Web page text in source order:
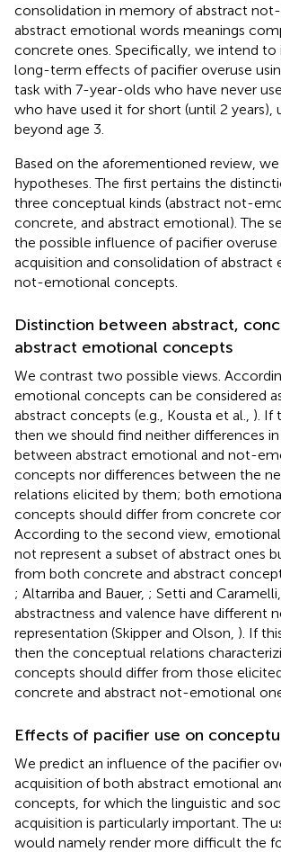
consolidation in memory of abstract
abstract emotional words meanings
concrete ones. Specifically, we intend to
long-term effects of pacifier overuse
task with 7-year-olds who have never
who have used it for short (until 2 years),
beyond age 3.
Based on the aforementioned review,
hypotheses. The first pertains the
three conceptual kinds (abstract not-
concrete, and abstract emotional). The
the possible influence of pacifier
acquisition and consolidation of abstract
not-emotional concepts.
Distinction between abstract,
abstract emotional concepts
We contrast two possible views.
emotional concepts can be considered
abstract concepts (e.g., Kousta et al., ). If
then we should find neither differences
between abstract emotional and not-
concepts nor differences between the
relations elicited by them; both
concepts should differ from concrete
According to the second view,
not represent a subset of abstract ones
from both concrete and abstract
; Altarriba and Bauer, ; Setti and Caramelli,
abstractness and valence have different
representation (Skipper and Olson, ). If
then the conceptual relations
concepts should differ from those
concrete and abstract not-emotional
Effects of pacifier use on
We predict an influence of the pacifier
acquisition of both abstract emotional
concepts, for which the linguistic and
acquisition is particularly important. The
would namely render more difficult the